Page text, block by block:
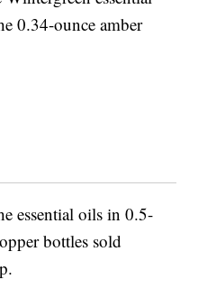
0.34-ounce amber
essential oils in 0.5-
bottles sold